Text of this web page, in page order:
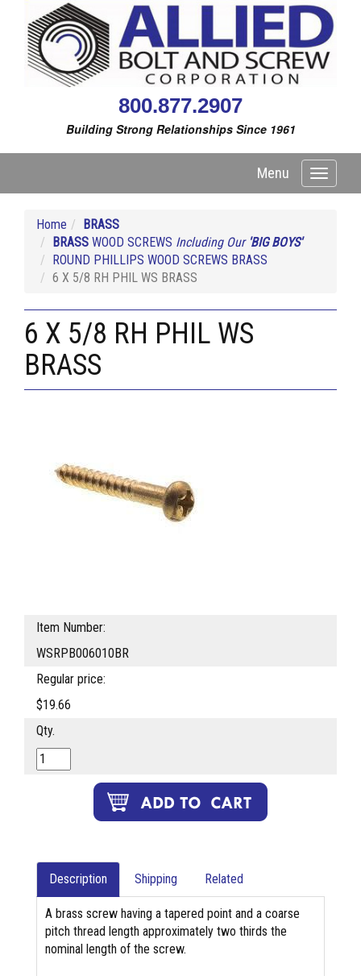
800.877.2907
Building Strong Relationships Since 1961
Toggle
Menu
Home
BRASS
BRASS WOOD SCREWS Including Our 'BIG BOYS'
ROUND PHILLIPS WOOD SCREWS BRASS
6 X 5/8 RH PHIL WS BRASS
6 X 5/8 RH PHIL WS
BRASS
Item Number:
WSRPB006010BR
Regular price:
$19.66
Qty.
Description Shipping Related
A brass screw having a tapered point and a coarse
pitch thread length approximately two thirds the
nominal length of the screw.